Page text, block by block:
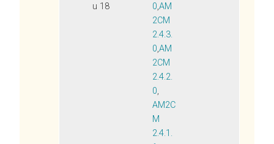
u 18
0,AM
2CM
2.4.3.
0,AM
2CM
2.4.2.
0,
AM2C
M
2.4.1.